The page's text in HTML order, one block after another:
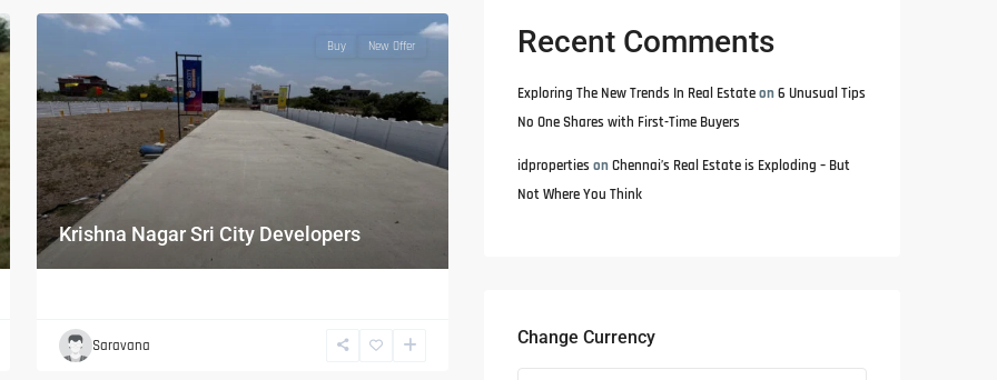
Buy New Offer
Krishna Nagar Sri City Developers
Saravana
Recent Comments
Exploring The New Trends In Real Estateon6 Unusual Tips
No One Shares with First-Time Buyers
idproperties onChennai’s Real Estate is Exploding – But
Not Where You Think
Change Currency